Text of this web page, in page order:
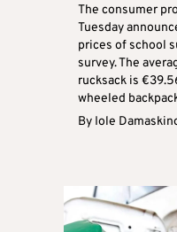
The consumer
Tuesday
prices of school
survey. The
rucksack is
wheeled
By Iole